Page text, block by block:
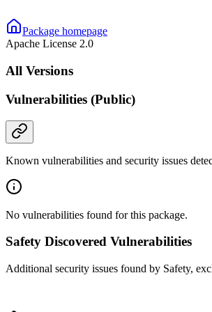
Package homepage
Apache License 2.0
All Versions
Vulnerabilities (Public)
Known vulnerabilities and security issues
No vulnerabilities found for this package.
Safety Discovered Vulnerabilities
Additional security issues found by Safety,